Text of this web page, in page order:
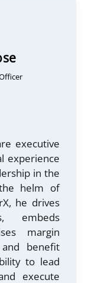
executive
experience
in the
helm of
he drives
embeds
margin
benefit
to lead
execute